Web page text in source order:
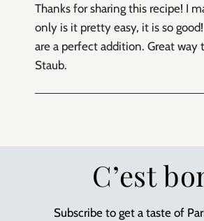
Thanks for sharing this recipe! I
only is it pretty easy, it is so
are a perfect addition. Great way
Staub.
C’est
Subscribe to get a taste of